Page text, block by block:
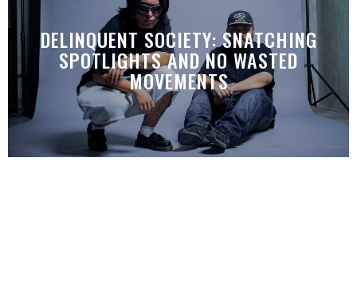
DELINQUENT SOCIETY: SNATCHING
SPOTLIGHTS AND NO WASTED
MOVEMENTS